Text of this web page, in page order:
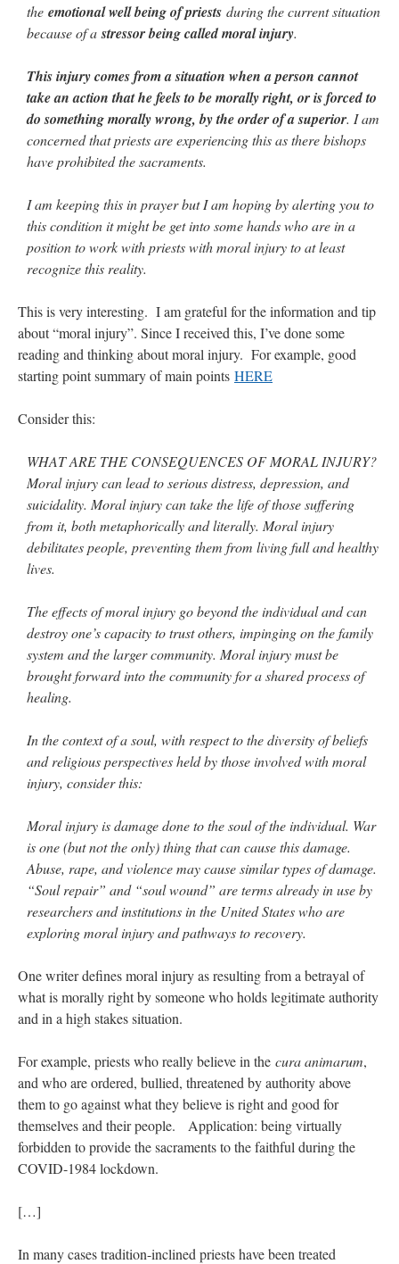
the emotional well being of priests during the current situation
because of astressor being called moral injury.
This injury comes from a situation when a person cannot
take an action that he feels to be morally right, or is forced to
do something morally wrong, by the order of a superior. I am
concerned that priests are experiencing this as there bishops
have prohibited the sacraments.
I am keeping this in prayer but I am hoping by alerting you to
this condition it might be get into some hands who are in a
position to work with priests with moral injury to at least
recognize this reality.
This is very interesting. I am grateful for the information and tip
about “moral injury”. Since I received this, I’ve done some
reading and thinking about moral injury. For example, good
starting point summary of main points HERE
Consider this:
WHAT ARE THE CONSEQUENCES OF MORAL INJURY?
Moral injury can lead to serious distress, depression, and
suicidality. Moral injury can take the life of those suffering
from it, both metaphorically and literally. Moral injury
debilitates people, preventing them from living full and healthy
lives.
The effects of moral injury go beyond the individual and can
destroy one’s capacity to trust others, impinging on the family
system and the larger community. Moral injury must be
brought forward into the community for a shared process of
healing.
In the context of a soul, with respect to the diversity of beliefs
and religious perspectives held by those involved with moral
injury, consider this:
Moral injury is damage done to the soul of the individual. War
is one (but not the only) thing that can cause this damage.
Abuse, rape, and violence may cause similar types of damage.
“Soul repair” and “soul wound” are terms already in use by
researchers and institutions in the United States who are
exploring moral injury and pathways to recovery.
One writer defines moral injury as resulting from a betrayal of
what is morally right by someone who holds legitimate authority
and in a high stakes situation.
For example, priests who really believe in the cura animarum,
and who are ordered, bullied, threatened by authority above
them to go against what they believe is right and good for
themselves and their people. Application: being virtually
forbidden to provide the sacraments to the faithful during the
COVID-1984 lockdown.
[…]
In many cases tradition-inclined priests have been treated